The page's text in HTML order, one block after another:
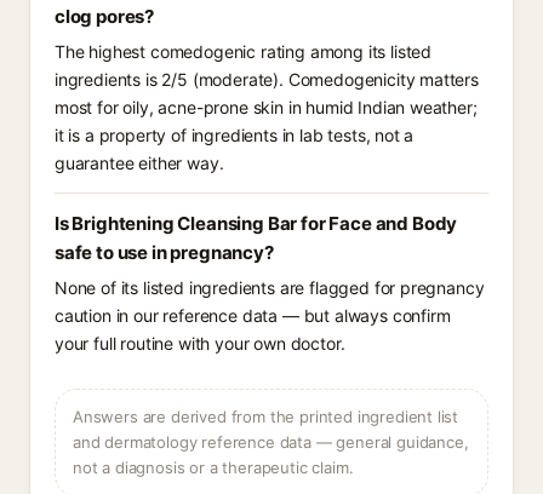
clog pores?
The highest comedogenic rating among its listed
ingredients is 2/5 (moderate). Comedogenicity matters
most for oily, acne-prone skin in humid Indian weather;
it is a property of ingredients in lab tests, not a
guarantee either way.
Is Brightening Cleansing Bar for Face and Body
safe to use in pregnancy?
None of its listed ingredients are flagged for pregnancy
caution in our reference data — but always confirm
your full routine with your own doctor.
Answers are derived from the printed ingredient list
and dermatology reference data — general guidance,
not a diagnosis or a therapeutic claim.